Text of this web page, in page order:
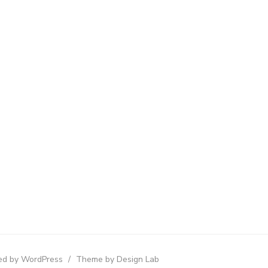
by WordPress / Theme by Design Lab